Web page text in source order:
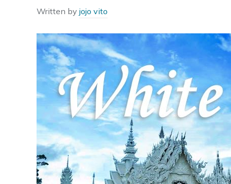
Written by jojo vito